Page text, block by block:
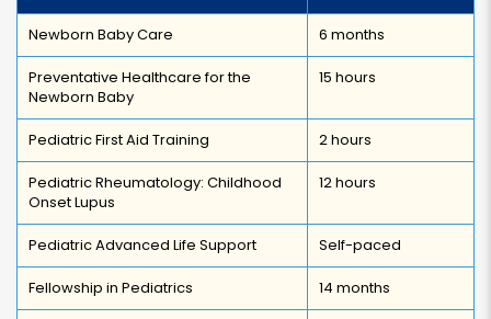
Newborn Baby Care 6 months
Preventative Healthcare for the
Newborn Baby
15 hours
Pediatric First Aid Training 2 hours
Pediatric Rheumatology: Childhood
Onset Lupus
12 hours
Pediatric Advanced Life Support Self-paced
Fellowship in Pediatrics 14 months